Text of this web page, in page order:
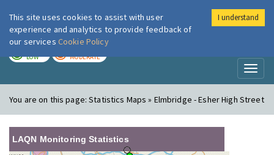
London Air
LOW MODERATE
You are on this page:Statistics Maps » Elmbridge - Esher High Street
LAQN Monitoring Statistics
This site uses cookies to assist with user
experience and analytics to provide feedback of
our services Cookie Policy
I understand